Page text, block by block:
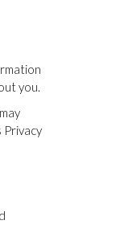
you.
Privacy